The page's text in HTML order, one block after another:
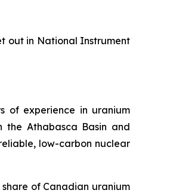
out in National Instrument
of experience in uranium
the Athabasca Basin and
low-carbon nuclear
of Canadian uranium